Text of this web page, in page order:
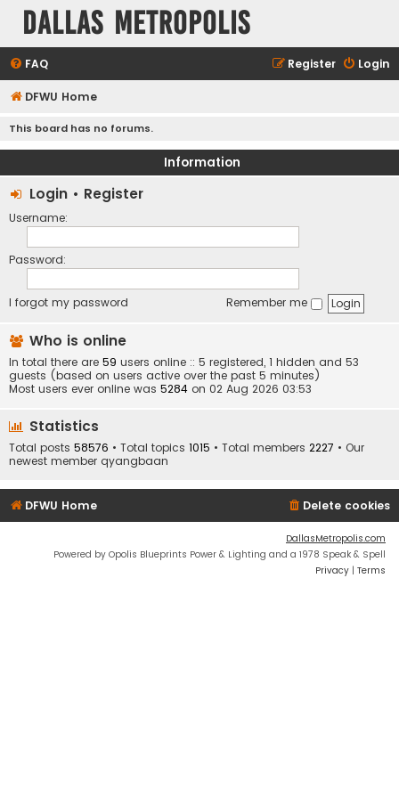
Dallas Metropolis
FAQ Login
Register
DFWU Home
This board has no forums.
Information
Login • Register
Username:
Password:
I forgot my password Remember me
Who is online
In total there are 59 users online :: 5 registered, 1 hidden and 53
guests (based on users active over the past 5 minutes)
Most users ever online was 5284 on 02 Aug 2026 03:53
Statistics
Total posts 58576 • Total topics 1015 • Total members 2227 • Our
newest member qyangbaan
DFWU Home Delete cookies
DallasMetropolis.com
Powered by Opolis Blueprints Power & Lighting and a 1978 Speak & Spell
Privacy | Terms